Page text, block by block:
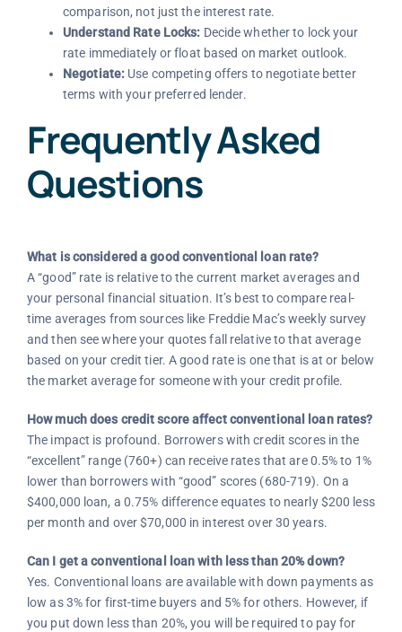
comparison, not just the interest rate.
Understand Rate Locks: Decide whether to lock your
rate immediately or float based on market outlook.
Negotiate: Use competing offers to negotiate better
terms with your preferred lender.
Frequently Asked
Questions
What is considered a good conventional loan rate?
A “good” rate is relative to the current market averages and
your personal financial situation. It’s best to compare real-
time averages from sources like Freddie Mac’s weekly survey
and then see where your quotes fall relative to that average
based on your credit tier. A good rate is one that is at or below
the market average for someone with your credit profile.
How much does credit score affect conventional loan rates?
The impact is profound. Borrowers with credit scores in the
“excellent” range (760+) can receive rates that are 0.5% to 1%
lower than borrowers with “good” scores (680-719). On a
$400,000 loan, a 0.75% difference equates to nearly $200 less
per month and over $70,000 in interest over 30 years.
Can I get a conventional loan with less than 20% down?
Yes. Conventional loans are available with down payments as
low as 3% for first-time buyers and 5% for others. However, if
you put down less than 20%, you will be required to pay for